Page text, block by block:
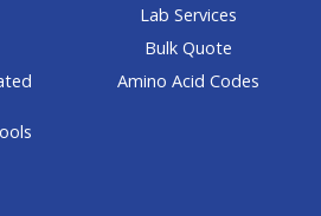
Lab Services
Bulk Quote
Amino Acid Codes